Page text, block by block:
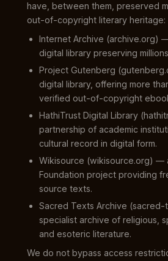
have, between them, preserved
out-of-copyright literary heritage:
Internet Archive (archive.org)
digital library preserving
Project Gutenberg
digital library, offering more
verified out-of-copyright
HathiTrust Digital Library
partnership of academic
cultural record in digital form.
Wikisource (wikisource.org) —
Foundation project providing
source texts.
Sacred Texts Archive
specialist archive of religious,
and esoteric literature.
We do not bypass access